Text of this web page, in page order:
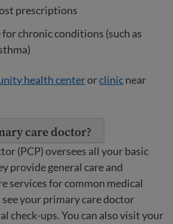
prescriptions
for chronic conditions (such as
health centerorclinicnear
care doctor?
(PCP) oversees all your basic
provide general care and
services for common medical
your primary care doctor
check-ups. You can also visit your